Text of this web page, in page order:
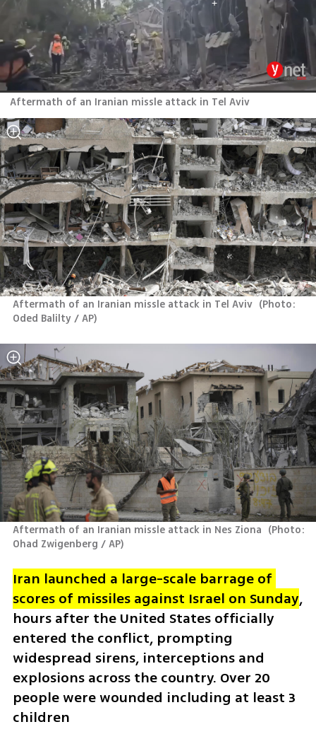
Aftermath of an Iranian missle attack in Tel Aviv
Aftermath of an Iranian missle attack in Tel Aviv (Photo:
Oded Balilty / AP)
Aftermath of an Iranian missle attack in Nes Ziona (Photo:
Ohad Zwigenberg / AP)
Iran launched a large-scale barrage of
scores of missiles against Israel on Sunday,
hours after the United States officially
entered the conflict, prompting
widespread sirens, interceptions and
explosions across the country. Over 20
people were wounded including at least 3
children